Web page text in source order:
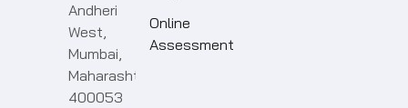
Andheri
West,
Mumbai,
Maharashtra
400053
Online
Assessment